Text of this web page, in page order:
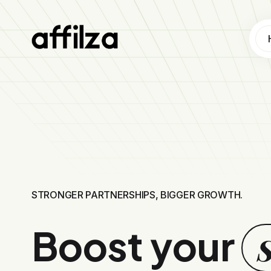
STRONGER PARTNERSHIPS, BIGGER GROWTH.
Boost your